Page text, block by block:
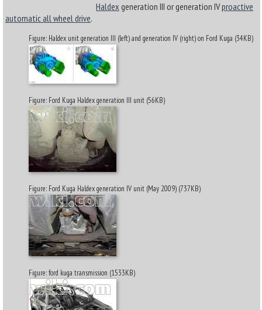
Haldex generation III or generation IVproactive
automatic all wheel drive.
Figure: Haldex unit generation III (left) and generation IV (right) on Ford Kuga (34KB)
Figure: Ford Kuga Haldex generation III unit (56KB)
Figure: Ford Kuga Haldex generation IV unit (May 2009) (737KB)
Figure: ford kuga transmission (1533KB)